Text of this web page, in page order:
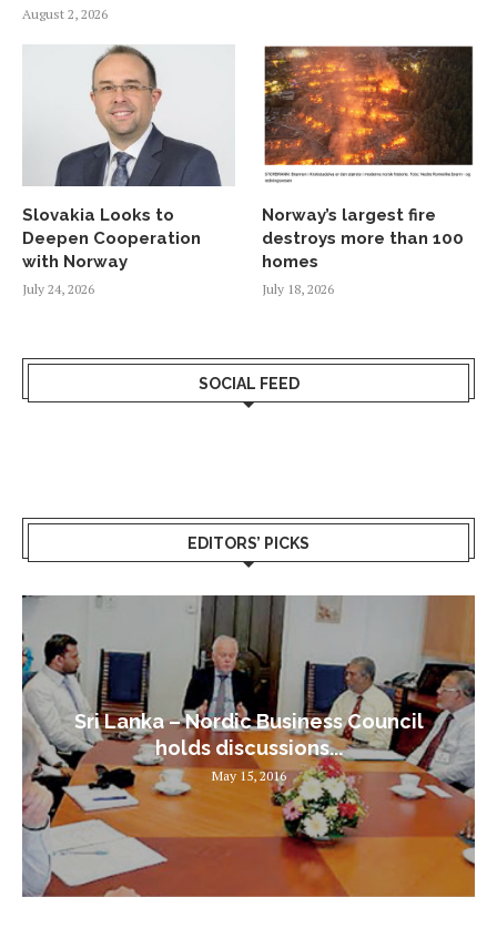
August 2, 2026
Slovakia Looks to
Deepen Cooperation
with Norway
July 24, 2026
Norway’s largest fire
destroys more than 100
homes
July 18, 2026
SOCIAL FEED
EDITORS’ PICKS
Sri Lanka – Nordic Business Council
holds discussions...
May 15, 2016